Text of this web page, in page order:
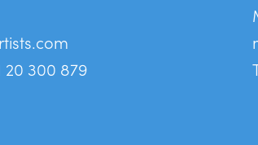
20 300 879